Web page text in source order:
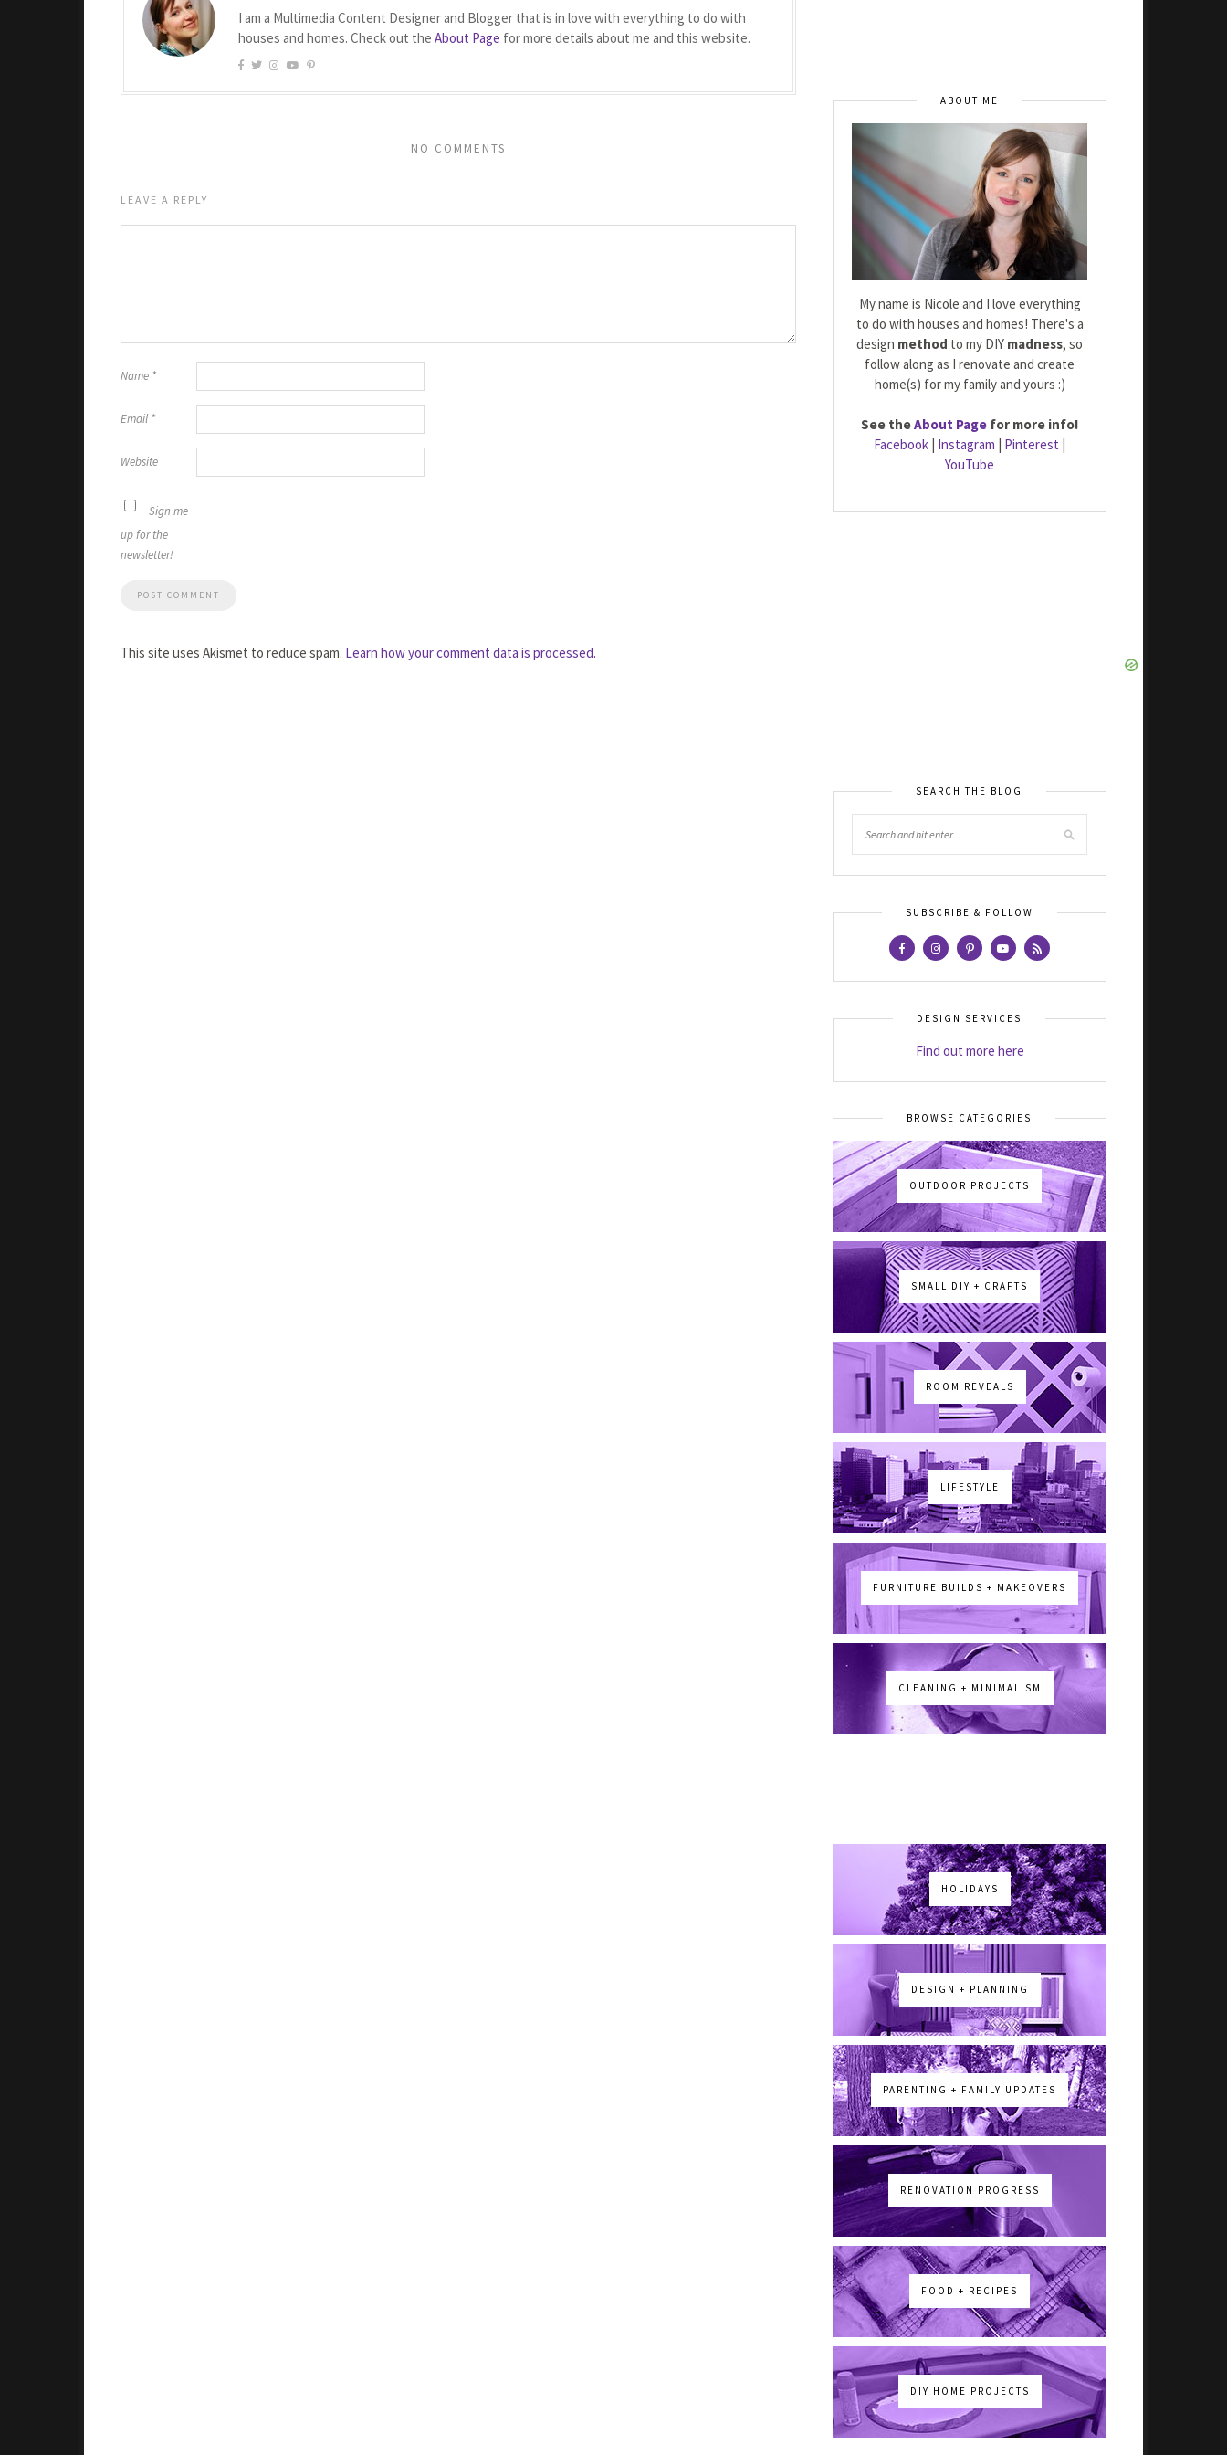
I am a Multimedia Content Designer and Blogger that is in love with everything to do with
houses and homes. Check out the About Page for more details about me and this website.
NO COMMENTS
LEAVE A REPLY
Name *
Email *
Website
Sign me
up for the
newsletter!
This site uses Akismet to reduce spam. Learn how your comment data is processed.
ABOUT ME
My name is Nicole and I love everything
to do with houses and homes! There's a
design method to my DIY madness, so
follow along as I renovate and create
home(s) for my family and yours :)
See theAbout Page for more info!
Facebook | Instagram | Pinterest |
YouTube
SEARCH THE BLOG
SUBSCRIBE & FOLLOW
DESIGN SERVICES
Find out more here
BROWSE CATEGORIES
OUTDOOR PROJECTS
SMALL DIY + CRAFTS
ROOM REVEALS
LIFESTYLE
FURNITURE BUILDS + MAKEOVERS
CLEANING + MINIMALISM
HOLIDAYS
DESIGN + PLANNING
PARENTING + FAMILY UPDATES
RENOVATION PROGRESS
FOOD + RECIPES
DIY HOME PROJECTS